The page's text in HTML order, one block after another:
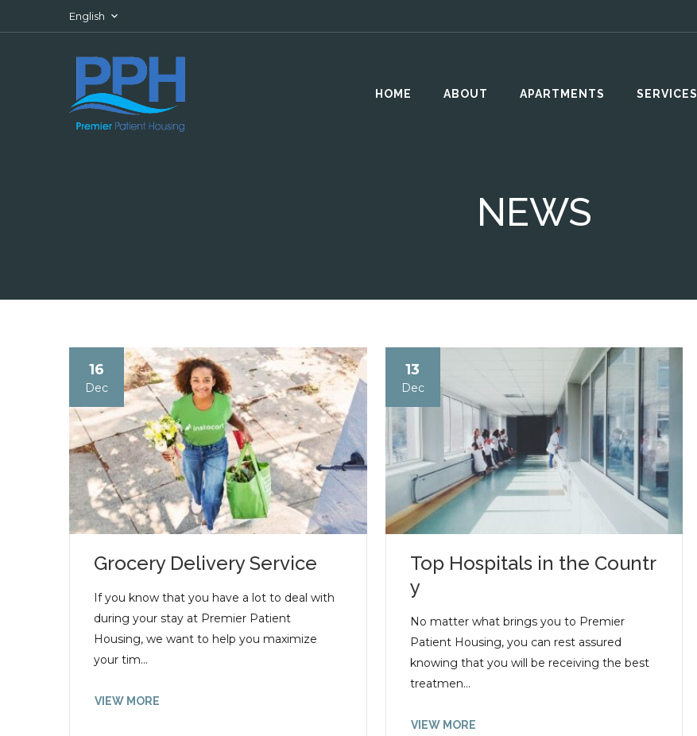
Skip to contentEnglish
HOME ABOUT APARTMENTS SERVICES
NEWS
16
Dec
Grocery Delivery Service
If you know that you have a lot to deal with
during your stay at Premier Patient
Housing, we want to help you maximize
your tim...
VIEW MORE
13
Dec
Top Hospitals in the Countr
y
No matter what brings you to Premier
Patient Housing, you can rest assured
knowing that you will be receiving the best
treatmen...
VIEW MORE